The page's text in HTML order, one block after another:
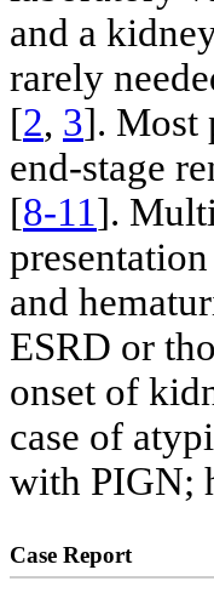
and a
rarely
[2, 3]. Most
end-stage
[8-11].
and
ESRD or
onset of
case of
with PIGN;
Case Report